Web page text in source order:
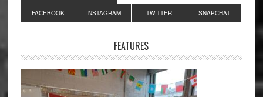
Primary
Sidebar
FACEBOOK INSTAGRAM TWITTER SNAPCHAT
FEATURES